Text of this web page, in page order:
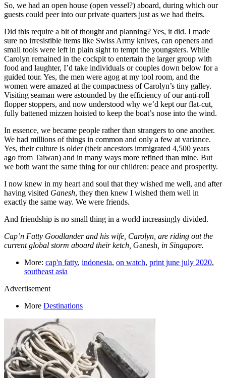
So, we had an open house (open vessel?) aboard, during which our
guests could peer into our private quarters just as we had theirs.
Did this require a bit of thought and planning? Yes, it did. I made
sure no irresistible items like Swiss Army knives, can openers and
small tools were left in plain sight to tempt the youngsters. While
Carolyn remained in the cockpit to entertain the larger group with
food and laughter, I’d take individuals or couples down below for a
guided tour. Yes, the men were agog at my tool room, and the
women were amazed at the compactness of Carolyn’s tiny galley.
Visiting seaman were astounded by the efficiency of our anti-roll
flopper stoppers, and now understood why we’d kept our flat-cut,
fully battened mizzen hoisted to keep the boat’s nose into the wind.
In essence, we became people rather than strangers to one another.
We had millions of things in common and only a few at variance.
Yes, their culture is older (their ancestors immigrated 4,500 years
ago from Taiwan) and in many ways more refined than mine. But
we both want the same thing for our children: peace and prosperity.
I now knew in my heart and soul that they wished me well, and after
having visited Ganesh, they then knew I wished them well in
exactly the same way. We were friends.
And friendship is no small thing in a world increasingly divided.
Cap’n Fatty Goodlander and his wife, Carolyn, are riding out the
current global storm aboard their ketch, Ganesh , in Singapore.
More: cap'n fatty, indonesia, on watch, print june july 2020,
southeast asia
Advertisement
More Destinations